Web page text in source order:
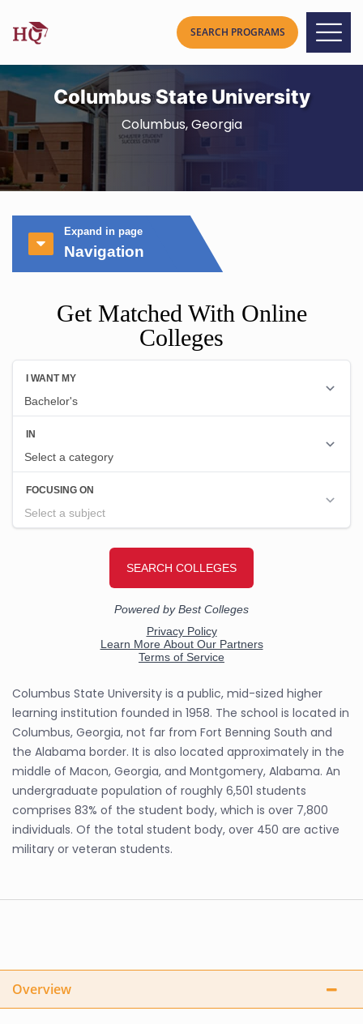
Columbus State University
Columbus, Georgia
Expand in page
Navigation
Get Matched With Online
Colleges
Columbus State University is a public, mid-sized higher
learning institution founded in 1958. The school is located in
Columbus, Georgia, not far from Fort Benning South and
the Alabama border. It is also located approximately in the
middle of Macon, Georgia, and Montgomery, Alabama. An
undergraduate population of roughly 6,501 students
comprises 83% of the student body, which is over 7,800
individuals. Of the total student body, over 450 are active
military or veteran students.
Overview